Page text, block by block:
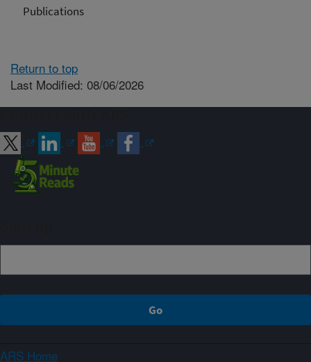
Publications
Return to top
Last Modified: 08/06/2026
ARS Home